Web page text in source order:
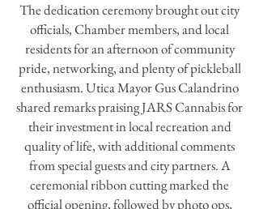
The dedication ceremony brought out city
officials, Chamber members, and local
residents for an afternoon of community
pride, networking, and plenty of pickleball
enthusiasm. Utica Mayor Gus Calandrino
shared remarks praising JARS Cannabis for
their investment in local recreation and
quality of life, with additional comments
from special guests and city partners. A
ceremonial ribbon cutting marked the
official opening, followed by photo ops,